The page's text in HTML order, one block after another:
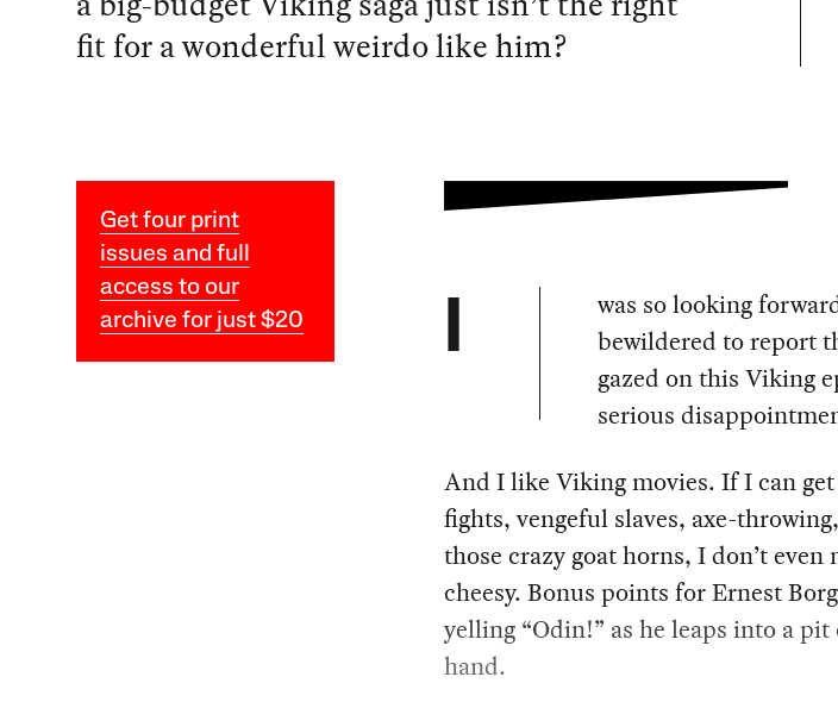
fit for a wonderful weirdo like him?
Get four print
issues and full
access to our
archive for just $20
I was so looking
bewildered to report
gazed on this Viking
serious
And I like Viking movies. If I can
fights, vengeful slaves, axe-
those crazy goat horns, I don’t
cheesy. Bonus points for Ernest
yelling “Odin!” as he leaps into a
hand.